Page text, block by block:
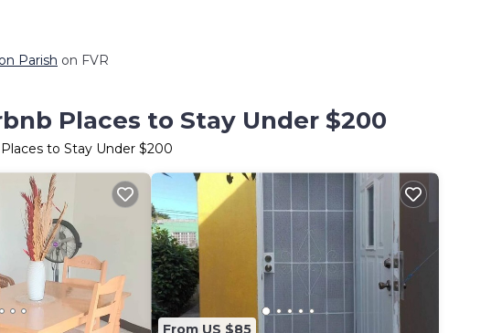
Parish on FVR
Places to Stay Under $200
to Stay Under $200
From US $85